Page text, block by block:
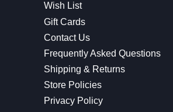
Wish List
Gift Cards
Contact Us
Frequently Asked Questions
Shipping & Returns
Store Policies
Privacy Policy